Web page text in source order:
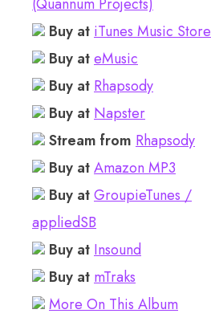
Buy at iTunes Music Store
Buy ateMusic
Buy at Rhapsody
Buy at Napster
Stream from Rhapsody
Buy atAmazon MP3
Buy atGroupieTunes /
appliedSB
Buy at Insound
Buy at mTraks
More On This Album